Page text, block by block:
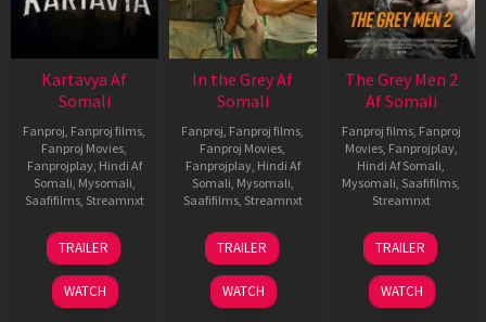
Kartavya Af
Somali
Fanproj Fanproj films
Fanproj Movies
Fanprojplay, Hindi Af
Somali Mysomali
Saafifilms, Streamnxt
15
May
2026
TRAILER
WATCH
In the Grey Af
Somali
Fanproj Fanproj films
Fanproj Movies
Fanprojplay, Hindi Af
Somali Mysomali
Saafifilms, Streamnxt
13
May
2026
TRAILER
WATCH
The Grey Men 2
Af Somali
Fanproj films, Fanproj
Movies, Fanprojplay,
Hindi Af Somali
Mysomali Saafifilms
Streamnxt
25
Jan
2025
TRAILER
WATCH